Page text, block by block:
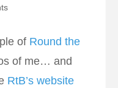
of Round the
of me… and
RtB’s website